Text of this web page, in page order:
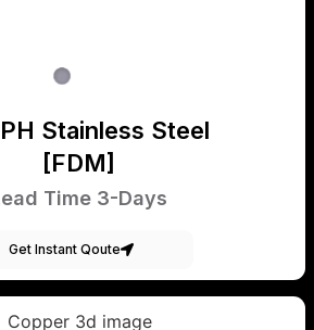
Stainless Steel
[FDM]
Time 3-Days
Get Instant Qoute